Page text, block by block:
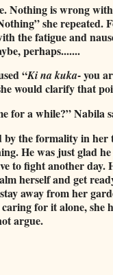
Nothing is wrong
she repeated.
the fatigue and
perhaps.......
“Ki na kuka- you
would clarify that
for a while?” Nabila
the formality in her
He was just glad
to fight another day.
herself and get
away from her
for it alone, she
argue.